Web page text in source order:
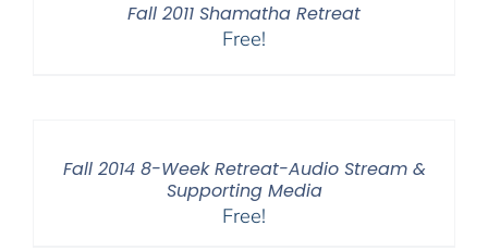
Fall 2011 Shamatha Retreat
Free!
Fall 2014 8-Week Retreat-Audio Stream &
Supporting Media
Free!